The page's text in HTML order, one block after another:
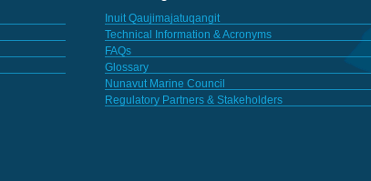
Inuit Qaujimajatuqangit
Technical Information & Acronyms
FAQs
Glossary
Nunavut Marine Council
Regulatory Partners & Stakeholders